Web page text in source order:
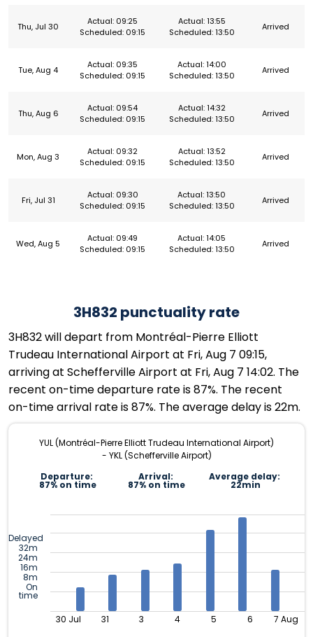
Thu, Jul 30
Actual: 09:25
Scheduled: 09:15
Actual: 13:55
Scheduled: 13:50
Arrived
Tue, Aug 4
Actual: 09:35
Scheduled: 09:15
Actual: 14:00
Scheduled: 13:50
Arrived
Thu, Aug 6
Actual: 09:54
Scheduled: 09:15
Actual: 14:32
Scheduled: 13:50
Arrived
Mon, Aug 3
Actual: 09:32
Scheduled: 09:15
Actual: 13:52
Scheduled: 13:50
Arrived
Fri, Jul 31
Actual: 09:30
Scheduled: 09:15
Actual: 13:50
Scheduled: 13:50
Arrived
Wed, Aug 5
Actual: 09:49
Scheduled: 09:15
Actual: 14:05
Scheduled: 13:50
Arrived
3H832 punctuality rate
3H832 will depart from Montréal-Pierre Elliott
Trudeau International Airport at Fri, Aug 7 09:15,
arriving at Schefferville Airport at Fri, Aug 7 14:02. The
recent on-time departure rate is 87%. The recent
on-time arrival rate is 87%. The average delay is 22m.
YUL (Montréal-Pierre Elliott Trudeau International Airport)
- YKL (Schefferville Airport)
Departure:
87% on time
Arrival:
87% on time
Average delay:
22min
Delayed
32m
24m
16m
8m
On
time
30 Jul 31 3 4 5 6 7 Aug